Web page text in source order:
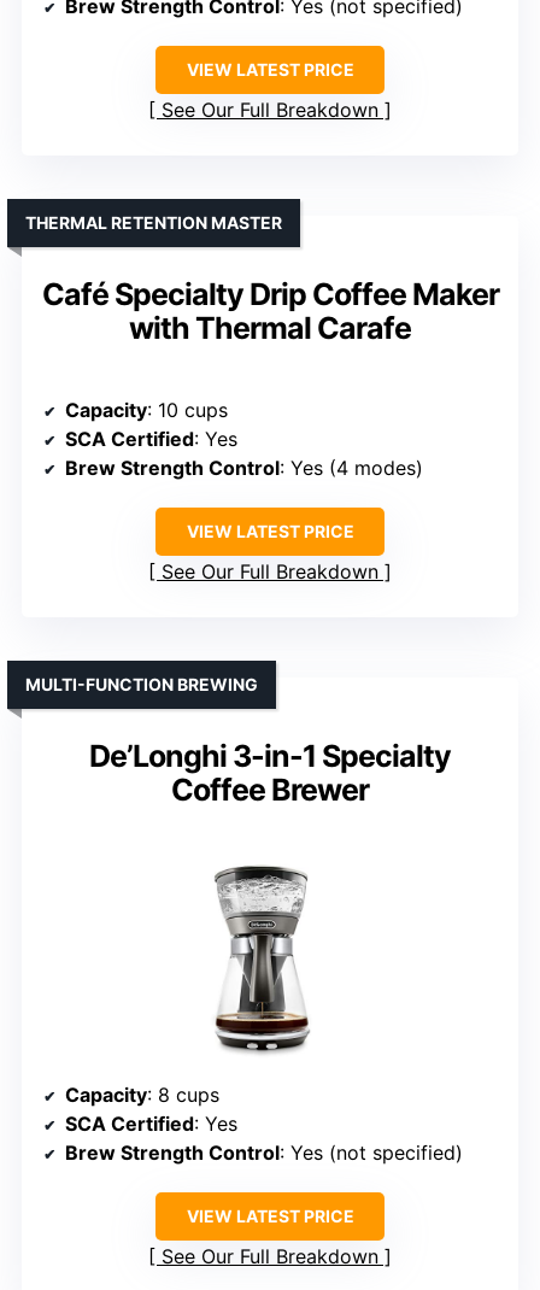
Brew Strength Control: Yes (not specified)
VIEW LATEST PRICE
See Our Full Breakdown
Café Specialty Drip Coffee Maker
with Thermal Carafe
THERMAL RETENTION MASTER
Capacity: 10 cups
SCA Certified: Yes
Brew Strength Control: Yes (4 modes)
VIEW LATEST PRICE
See Our Full Breakdown
De’Longhi 3-in-1 Specialty
Coffee Brewer
MULTI-FUNCTION BREWING
Capacity: 8 cups
SCA Certified: Yes
Brew Strength Control: Yes (not specified)
VIEW LATEST PRICE
See Our Full Breakdown